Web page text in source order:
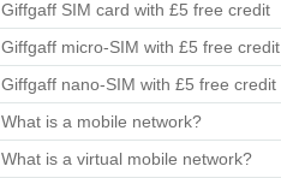
Giffgaff SIM card with £5 free credit
Giffgaff micro-SIM with £5 free credit
Giffgaff nano-SIM with £5 free credit
What is a mobile network?
What is a virtual mobile network?